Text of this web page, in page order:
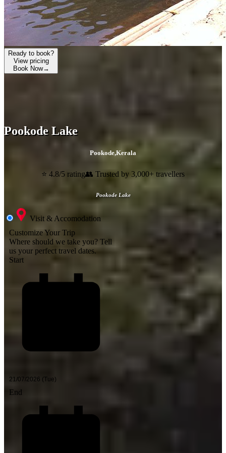
Ready to book?
View pricing
Book Now→
Pookode Lake
Pookode,Kerala
⭐ 4.8/5 rating👥 Trusted by 3,000+ travellers
Pookode Lake
Visit & Accomodation
Customize Your Trip
Where should we take you? Tell
us your perfect travel dates.
Start
End